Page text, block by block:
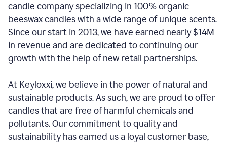
candle company specializing in 100% organic
beeswax candles with a wide range of unique scents.
Since our start in 2013, we have earned nearly $14M
in revenue and are dedicated to continuing our
growth with the help of new retail partnerships.
At Keyloxxi, we believe in the power of natural and
sustainable products. As such, we are proud to offer
candles that are free of harmful chemicals and
pollutants. Our commitment to quality and
sustainability has earned us a loyal customer base,